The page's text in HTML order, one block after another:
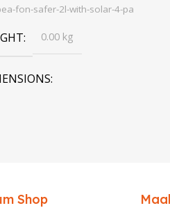
fon-safer-2l-with-solar-4-pa
0.00 kg
Shop